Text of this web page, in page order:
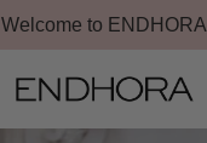
Welcome to ENDHORA